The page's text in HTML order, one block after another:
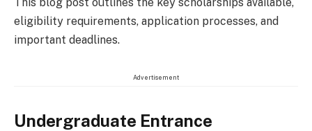
eligibility requirements, application processes, and
important deadlines.
Advertisement
Undergraduate Entrance